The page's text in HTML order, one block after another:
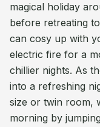
magical holiday
before retreating
can cosy up with
electric fire for a
chillier nights. As
into a refreshing
size or twin room,
morning by